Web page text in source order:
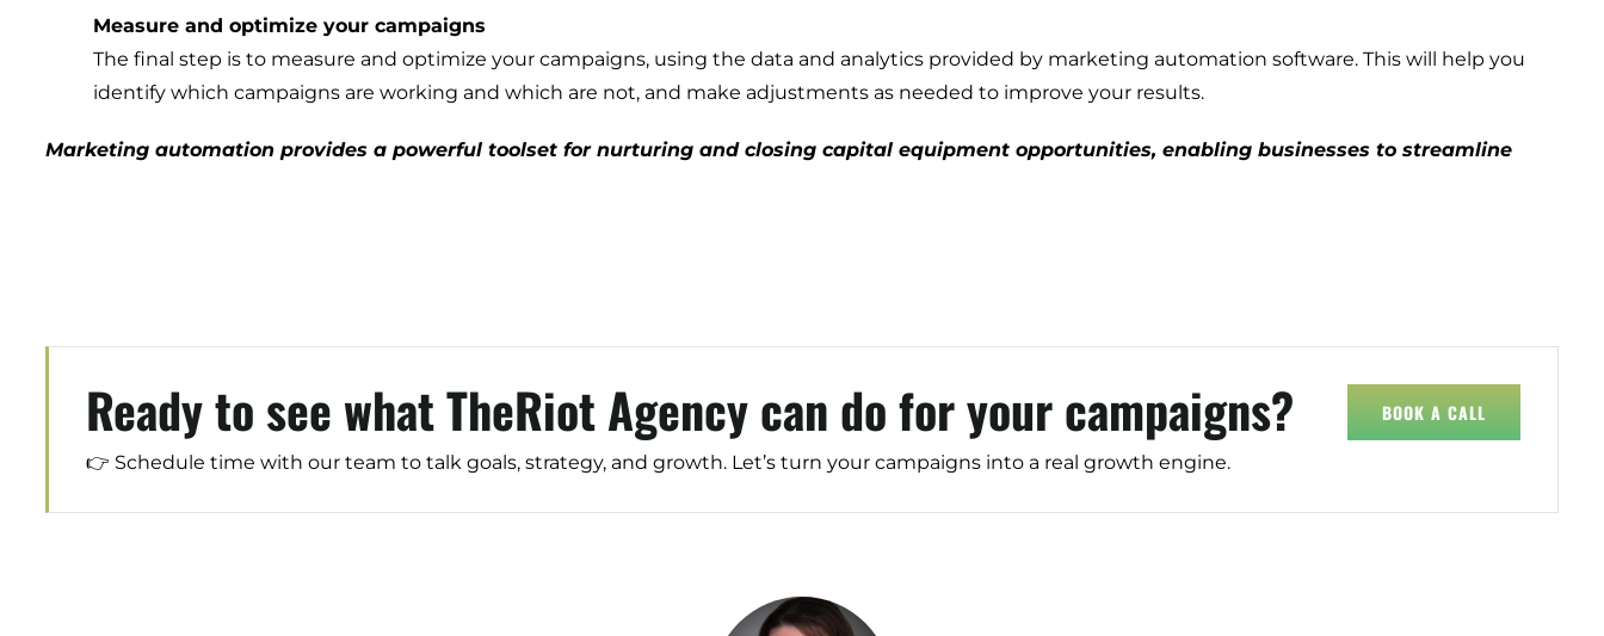
Branding
Content Marketing
Inbound Marketing
Marketing Automation
Pay-Per-Click (PPC)
Podcast Media
Public Relations
Search Engine Optimization (SEO)
Measure and optimize your campaigns
The final step is to measure and optimize your campaigns, using the data and analytics provided by marketing automation software. This will help you
identify which campaigns are working and which are not, and make adjustments as needed to improve your results.
Marketing automation provides a powerful toolset for nurturing and closing capital equipment opportunities, enabling businesses to streamline
BOOK A CALL
Ready to see what TheRiot Agency can do for your campaigns?
👉 Schedule time with our team to talk goals, strategy, and growth. Let’s turn your campaigns into a real growth engine.